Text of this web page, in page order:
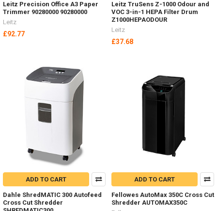
Leitz Precision Office A3 Paper
Trimmer 90280000 90280000
Leitz
£92.77
Leitz TruSens Z-1000 Odour and
VOC 3-in-1 HEPA Filter Drum
Z1000HEPAODOUR
Leitz
£37.68
ADD TO CART
Dahle ShredMATIC 300 Autofeed
Cross Cut Shredder
ADD TO CART
Fellowes AutoMax 350C Cross Cut
Shredder AUTOMAX350C